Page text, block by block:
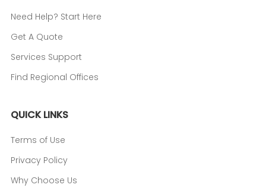
Need Help? Start Here
Get A Quote
Services Support
Find Regional Offices
QUICK LINKS
Terms of Use
Privacy Policy
Why Choose Us